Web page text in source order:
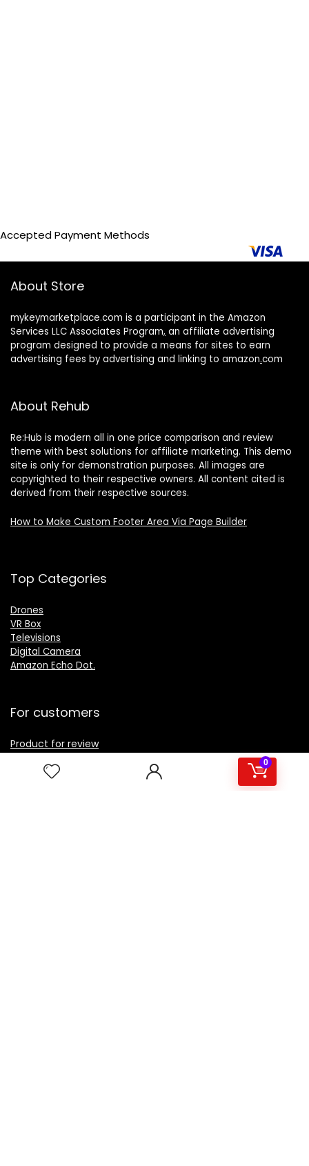
0
Accepted Payment Methods
About Store
mykeymarketplace.com is a participant in the Amazon
Services LLC Associates Program, an affiliate advertising
program designed to provide a means for sites to earn
advertising fees by advertising and linking to amazon.com
About Rehub
Re:Hub is modern all in one price comparison and review
theme with best solutions for affiliate marketing. This demo
site is only for demonstration purposes. All images are
copyrighted to their respective owners. All content cited is
derived from their respective sources.
How to Make Custom Footer Area Via Page Builder
Top Categories
Drones
VR Box
Televisions
Digital Camera
Amazon Echo Dot.
For customers
Product for review
Contact Us
Best deals